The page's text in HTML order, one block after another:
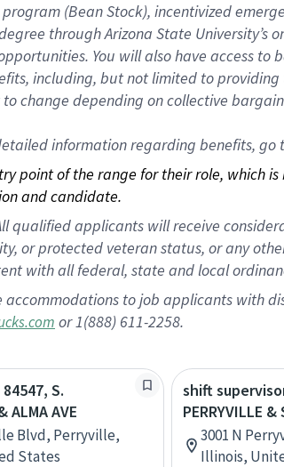
(Bean Stock), incentivized
through Arizona State
You will also have access
including, but not limited to
change depending on collective
information regarding benefits, go
point of the range for their role, which
and candidate.
qualified applicants will receive
or protected veteran status, or any
with all federal, state and local
to job applicants with
or 1(888) 611-2258.
S.
ALMA AVE
Blvd, Perryville,
States
shift
PERRYVILLE &
3001 N
Illinois,